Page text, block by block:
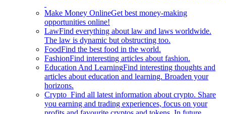
Make Money OnlineGet best money-making
opportunities online!
LawFind everything about law and laws worldwide.
The law is dynamic but obstructing too.
FoodFind the best food in the world.
FashionFind interesting articles about fashion.
Education And LearningFind interesting thoughts and
articles about education and learning. Broaden your
horizons.
Crypto Find all latest information about crypto. Share
you earning and trading experiences, focus on your